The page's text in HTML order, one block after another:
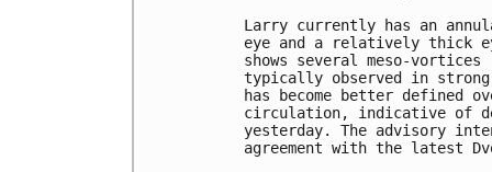
Larry currently has an
eye and a relatively thick
shows several meso-
typically observed in
has become better defined
circulation, indicative of
yesterday. The advisory
agreement with the latest